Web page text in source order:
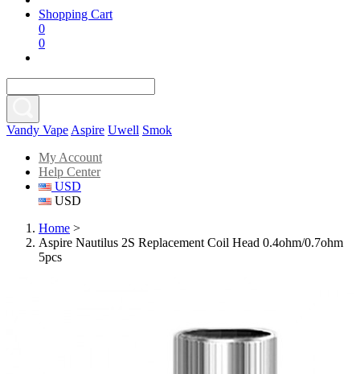
Shopping Cart
0
0
Vandy Vape Aspire Uwell Smok
My Account
Help Center
USD
USD
Home >
Aspire Nautilus 2S Replacement Coil Head 0.4ohm/0.7ohm
5pcs